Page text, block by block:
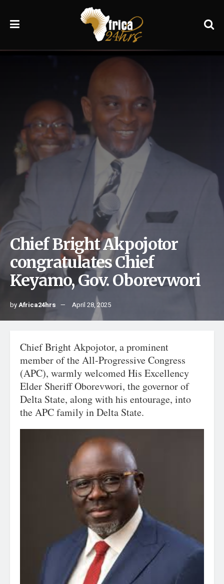
Chief Bright Akpojotor
congratulates Chief
Keyamo, Gov. Oborevwori
byAfrica24hrs April 28, 2025
Chief Bright Akpojotor, a prominent
member of the All-Progressive Congress
(APC), warmly welcomed His Excellency
Elder Sheriff Oborevwori, the governor of
Delta State, along with his entourage, into
the APC family in Delta State.